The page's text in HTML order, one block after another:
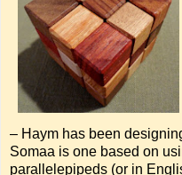
– Haym has been
Somaa is one based on
parallelepipeds (or in